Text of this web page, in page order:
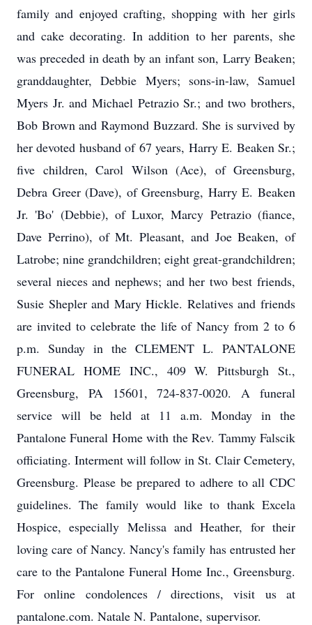
family and enjoyed crafting, shopping with her girls
and cake decorating. In addition to her parents, she
was preceded in death by an infant son, Larry Beaken;
granddaughter, Debbie Myers; sons-in-law, Samuel
Myers Jr. and Michael Petrazio Sr.; and two brothers,
Bob Brown and Raymond Buzzard. She is survived by
her devoted husband of 67 years, Harry E. Beaken Sr.;
five children, Carol Wilson (Ace), of Greensburg,
Debra Greer (Dave), of Greensburg, Harry E. Beaken
Jr. 'Bo' (Debbie), of Luxor, Marcy Petrazio (fiance,
Dave Perrino), of Mt. Pleasant, and Joe Beaken, of
Latrobe; nine grandchildren; eight great-grandchildren;
several nieces and nephews; and her two best friends,
Susie Shepler and Mary Hickle. Relatives and friends
are invited to celebrate the life of Nancy from 2 to 6
p.m. Sunday in the CLEMENT L. PANTALONE
FUNERAL HOME INC., 409 W. Pittsburgh St.,
Greensburg, PA 15601, 724-837-0020. A funeral
service will be held at 11 a.m. Monday in the
Pantalone Funeral Home with the Rev. Tammy Falscik
officiating. Interment will follow in St. Clair Cemetery,
Greensburg. Please be prepared to adhere to all CDC
guidelines. The family would like to thank Excela
Hospice, especially Melissa and Heather, for their
loving care of Nancy. Nancy's family has entrusted her
care to the Pantalone Funeral Home Inc., Greensburg.
For online condolences / directions, visit us at
pantalone.com. Natale N. Pantalone, supervisor.